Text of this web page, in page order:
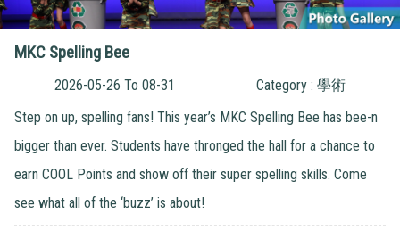
MKC Spelling Bee
2026-05-26 To 08-31
Category : 學術
Step on up, spelling fans! This year’s MKC Spelling Bee has bee-n
bigger than ever. Students have thronged the hall for a chance to
earn COOL Points and show off their super spelling skills. Come
see what all of the ‘buzz’ is about!